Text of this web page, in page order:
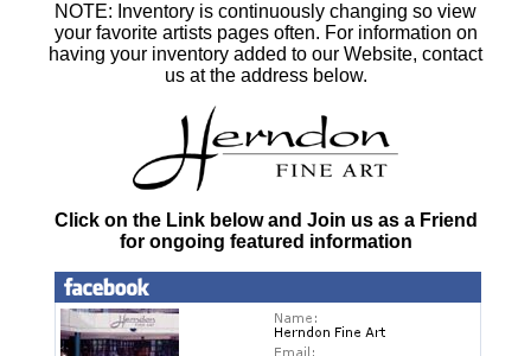
NOTE: Inventory is continuously changing so view
your favorite artists pages often. For information on
having your inventory added to our Website, contact
us at the address below.
Click on the Link below and Join us as a Friend
for ongoing featured information